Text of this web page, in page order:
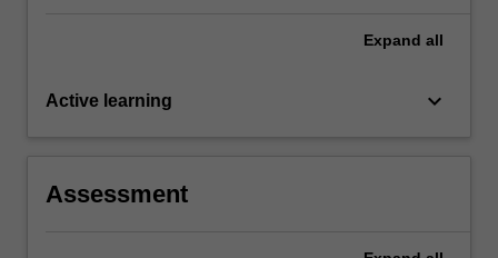
Expand all
Active learning keyboard_arrow_down
Assessment